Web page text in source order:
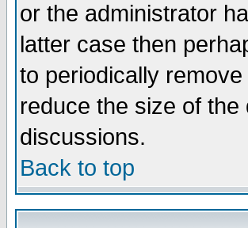
or the administrator
latter case then
to periodically
reduce the size of
discussions.
Back to top